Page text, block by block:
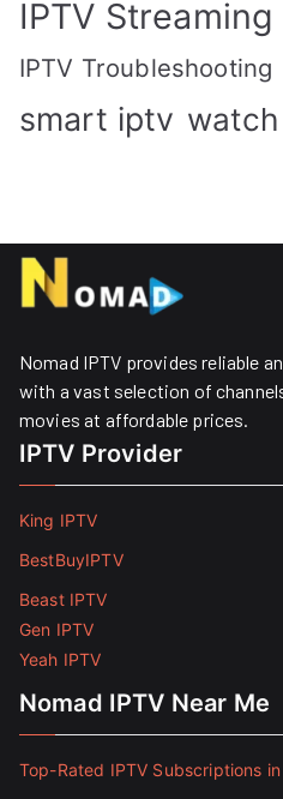
IPTV Streaming
IPTV Troubleshooting
smart iptv
Nomad IPTV provides reliable
with a vast selection of
movies at affordable prices. ​
IPTV Provider
King IPTV
BestBuyIPTV
Beast IPTV
Gen IPTV
Yeah IPTV
Nomad IPTV Near Me
Top-Rated IPTV Subscriptions